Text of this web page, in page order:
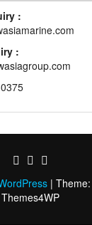
:
:
| Theme:
Themes4WP